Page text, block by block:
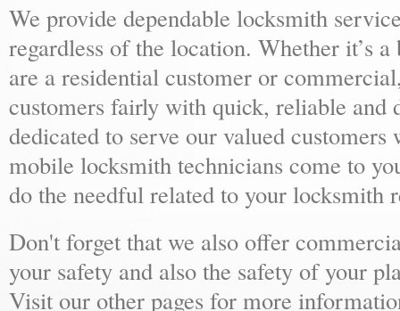
We provide dependable locksmith
regardless of the location. Whether it’s
are a residential customer or
customers fairly with quick, reliable and
dedicated to serve our valued
mobile locksmith technicians come to
do the needful related to your locksmith
Don't forget that we also offer
your safety and also the safety of your
Visit our other pages for more